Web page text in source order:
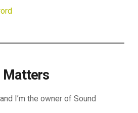
Matters
I’m the owner of Sound